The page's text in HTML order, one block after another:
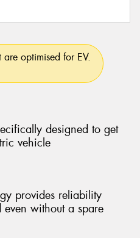
are optimised for EV.
designed to get
vehicle
provides reliability
without a spare